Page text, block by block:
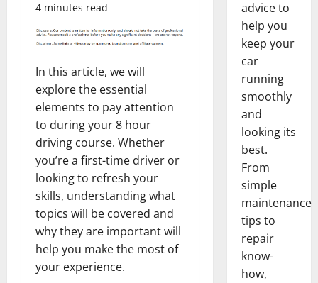
4 minutes read
In this article, we will
explore the essential
elements to pay attention
to during your 8 hour
driving course. Whether
you’re a first-time driver or
looking to refresh your
skills, understanding what
topics will be covered and
why they are important will
help you make the most of
your experience.
advice to
help you
keep your
car
running
smoothly
and
looking its
best.
From
simple
maintenance
tips to
repair
know-
how,